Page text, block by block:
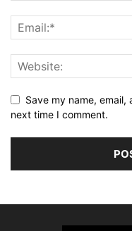
Save my name,
next time I comment.